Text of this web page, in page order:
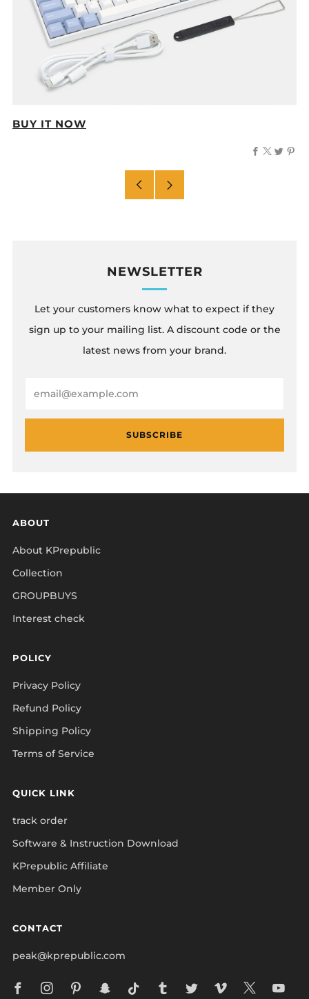
BUY IT NOW
Facebook
Older
NEWSLETTER
Let your customers know what to expect if they
sign up to your mailing list. A discount code or the
latest news from your brand.
SUBSCRIBE
ABOUT
About KPrepublic
Collection
GROUPBUYS
Interest check
POLICY
Privacy Policy
Refund Policy
Shipping Policy
Terms of Service
QUICK LINK
track order
Software & Instruction Download
KPrepublic Affiliate
Member Only
CONTACT
peak@kprepublic.com